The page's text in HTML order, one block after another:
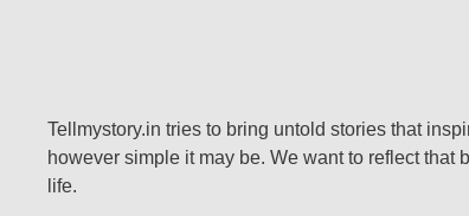
Tellmystory.in tries to bring untold stories that
however simple it may be. We want to reflect that
life.